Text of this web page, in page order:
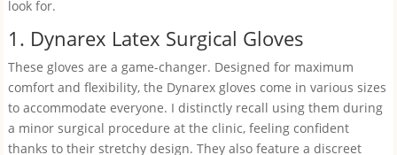
look for.
1. Dynarex Latex Surgical Gloves
These gloves are a game-changer. Designed for maximum
comfort and flexibility, the Dynarex gloves come in various sizes
to accommodate everyone. I distinctly recall using them during
a minor surgical procedure at the clinic, feeling confident
thanks to their stretchy design. They also feature a discreet